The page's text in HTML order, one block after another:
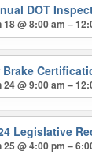
DOT
18 @ 8:00 am –
Brake
24 @ 9:00 am –
Legislative
25 @ 4:00 pm –